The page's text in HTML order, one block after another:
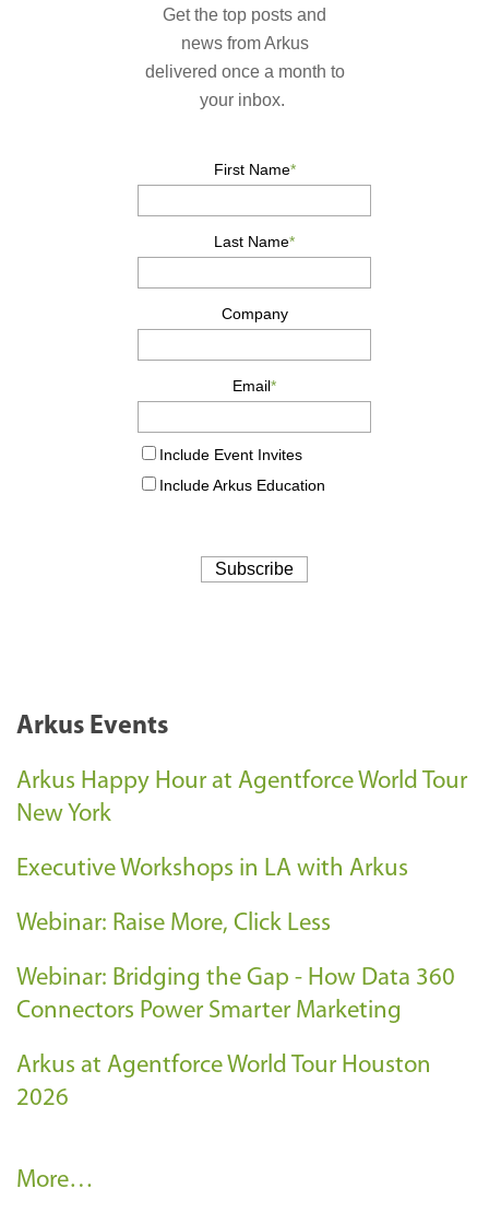
Arkus Events
Arkus Happy Hour at Agentforce World Tour
New York
Executive Workshops in LA with Arkus
Webinar: Raise More, Click Less
Webinar: Bridging the Gap - How Data 360
Connectors Power Smarter Marketing
Arkus at Agentforce World Tour Houston
2026
A
More…